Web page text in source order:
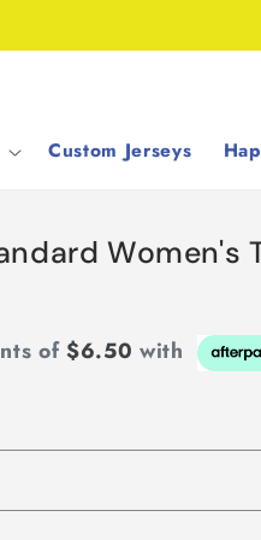
Custom Jerseys
Women's
of$6.50 with